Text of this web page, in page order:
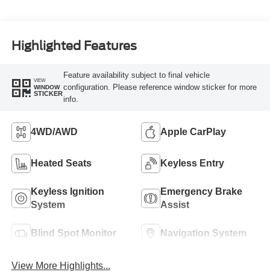
Highlighted Features
VIEW
WINDOW
STICKER
Feature availability subject to final vehicle
configuration. Please reference window sticker for more
info.
4WD/AWD Apple CarPlay
Heated Seats Keyless Entry
Keyless Ignition
System
Emergency Brake
Assist
Blind Spot Monitor Navigation System
View More Highlights...